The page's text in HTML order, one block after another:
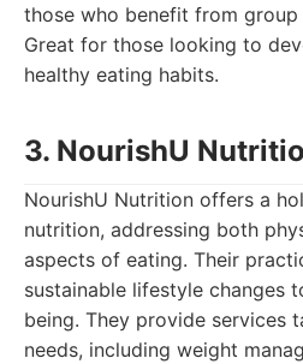
those who benefit from
Great for those looking to
healthy eating habits.
3. NourishU
NourishU Nutrition offers a
nutrition, addressing both
aspects of eating. Their
sustainable lifestyle changes
being. They provide services
needs, including weight